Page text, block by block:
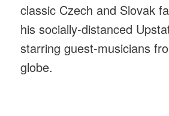
classic Czech and Slovak
his socially-distanced
starring guest-musicians
globe.